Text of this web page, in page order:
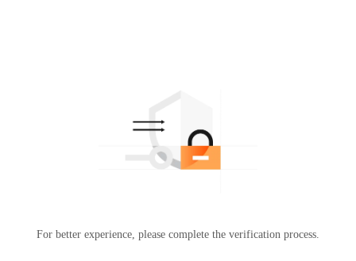
For better experience, please complete the verification process.